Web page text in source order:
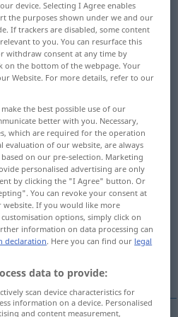
the translation)
finish
lead, play
outplay
device. Selecting I Agree enables
the purposes shown under we and our
If trackers are disabled, some content
to you. You can resurface this
withdraw consent at any time by
on the bottom of the webpage. Your
Website. For more details, refer to our
the best possible use of our
better with you. Necessary,
which are required for the operation
evaluation of our website, are always
on our pre-selection. Marketing
personalised advertising are only
by clicking the "I Agree" button. Or
You can revoke your consent at
If you would like more
options, simply click on
information on data processing can
declaration. Here you can find our legal
data to provide:
scan device characteristics for
information on a device. Personalised
and content measurement,